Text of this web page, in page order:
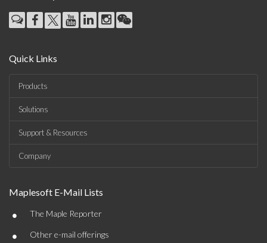
Quick Links
Products
Solutions
Support & Resources
Company
Maplesoft E-Mail Lists
• The Maple Reporter
• Other e-mail offerings